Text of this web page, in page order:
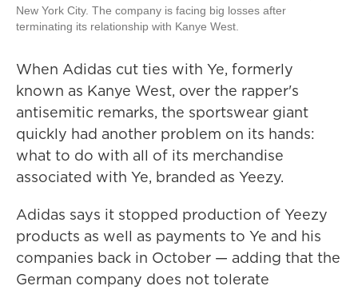
New York City. The company is facing big losses after
terminating its relationship with Kanye West.
When Adidas cut ties with Ye, formerly
known as Kanye West, over the rapper's
antisemitic remarks, the sportswear giant
quickly had another problem on its hands:
what to do with all of its merchandise
associated with Ye, branded as Yeezy.
Adidas says it stopped production of Yeezy
products as well as payments to Ye and his
companies back in October — adding that the
German company does not tolerate